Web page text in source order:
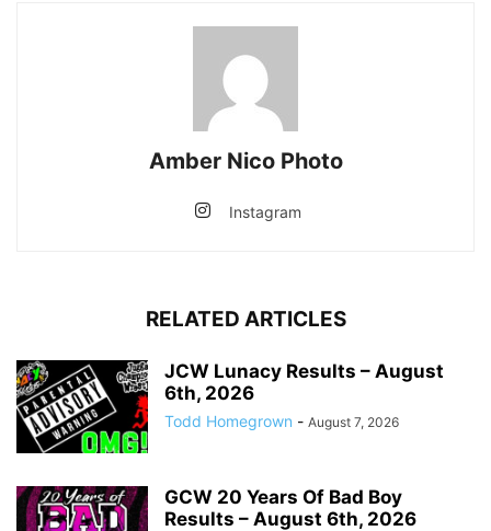
Amber Nico Photo
Instagram
RELATED ARTICLES
JCW Lunacy Results – August
6th, 2026
Todd Homegrown - August 7, 2026
GCW 20 Years Of Bad Boy
Results – August 6th, 2026